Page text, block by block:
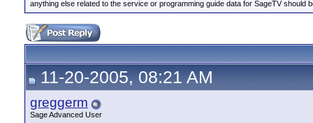
anything else related to the service or programming guide data for SageTV should
11-20-2005, 08:21 AM
greggerm
Sage Advanced User